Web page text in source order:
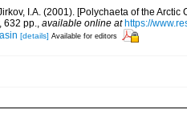
I.A. (2001). [Polychaeta of the
632 pp., available online at https://
[details] Available for editors